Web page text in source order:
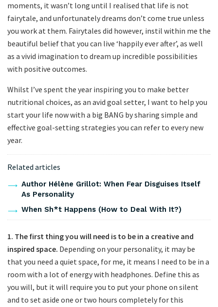
moments, it wasn’t long until I realised that life is not
fairytale, and unfortunately dreams don’t come true unless
you work at them. Fairytales did however, instil within me the
beautiful belief that you can live ‘happily ever after’, as well
as a vivid imagination to dream up incredible possibilities
with positive outcomes.
Whilst I’ve spent the year inspiring you to make better
nutritional choices, as an avid goal setter, I want to help you
start your life now with a big BANG by sharing simple and
effective goal-setting strategies you can refer to every new
year.
Related articles
Author Hélène Grillot: When Fear Disguises Itself
As Personality
When Sh*t Happens (How to Deal With It?)
1. The first thing you will need is to be in a creative and
inspired space. Depending on your personality, it may be
that you need a quiet space, for me, it means I need to be in a
room with a lot of energy with headphones. Define this as
you will, but it will require you to put your phone on silent
and to set aside one or two hours completely for this